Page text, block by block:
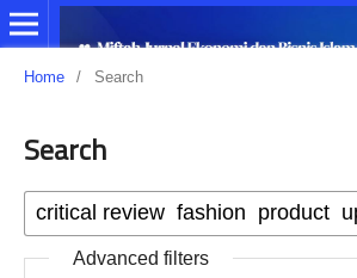
Home / Search
Search
Advanced filters